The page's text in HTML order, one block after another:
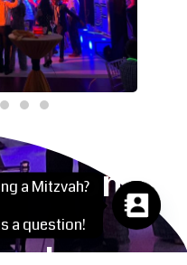
a Mitzvah?
a question!